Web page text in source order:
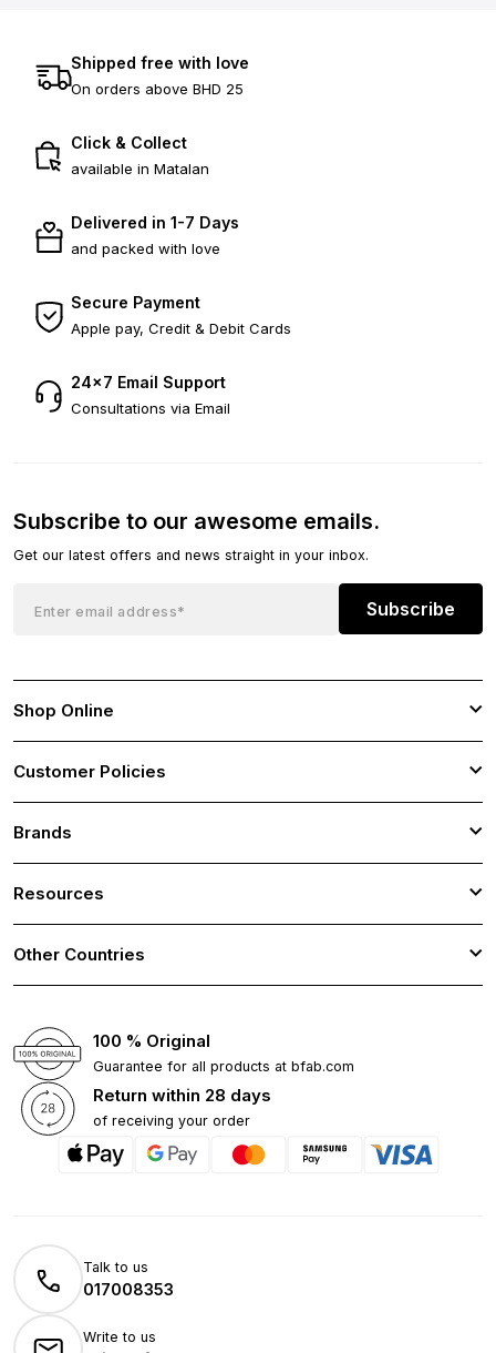
Shipped free with love
On orders above BHD 25
Click & Collect
available in Matalan
Delivered in 1-7 Days
and packed with love
Secure Payment
Apple pay, Credit & Debit Cards
24×7 Email Support
Consultations via Email
Subscribe to our awesome emails.
Get our latest offers and news straight in your inbox.
Subscribe
Shop Online
Customer Policies
Brands
Resources
Other Countries
100 % Original
Guarantee for all products at bfab.com
Return within 28 days
of receiving your order
Talk to us
017008353
Write to us